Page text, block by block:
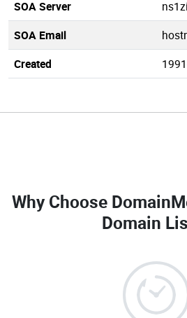
SOA Server
SOA Email
Created
Why Choose
Domain